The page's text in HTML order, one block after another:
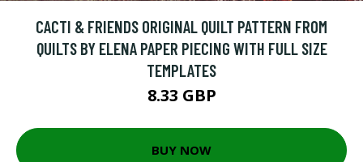
CACTI & FRIENDS ORIGINAL QUILT PATTERN FROM
QUILTS BY ELENA PAPER PIECING WITH FULL SIZE
TEMPLATES
8.33 GBP
BUY NOW